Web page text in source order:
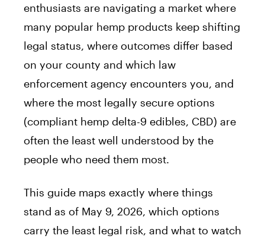
enthusiasts are navigating a market where
many popular hemp products keep shifting
legal status, where outcomes differ based
on your county and which law
enforcement agency encounters you, and
where the most legally secure options
(compliant hemp delta-9 edibles, CBD) are
often the least well understood by the
people who need them most.
This guide maps exactly where things
stand as of May 9, 2026, which options
carry the least legal risk, and what to watch